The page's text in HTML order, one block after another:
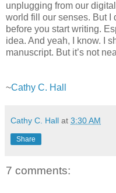
unplugging from our
world fill our senses. But I
before you start writing.
idea. And yeah, I know. I
manuscript. But it’s not
~Cathy C. Hall
Cathy C. Hall at 3:30 AM
Share
7 comments: